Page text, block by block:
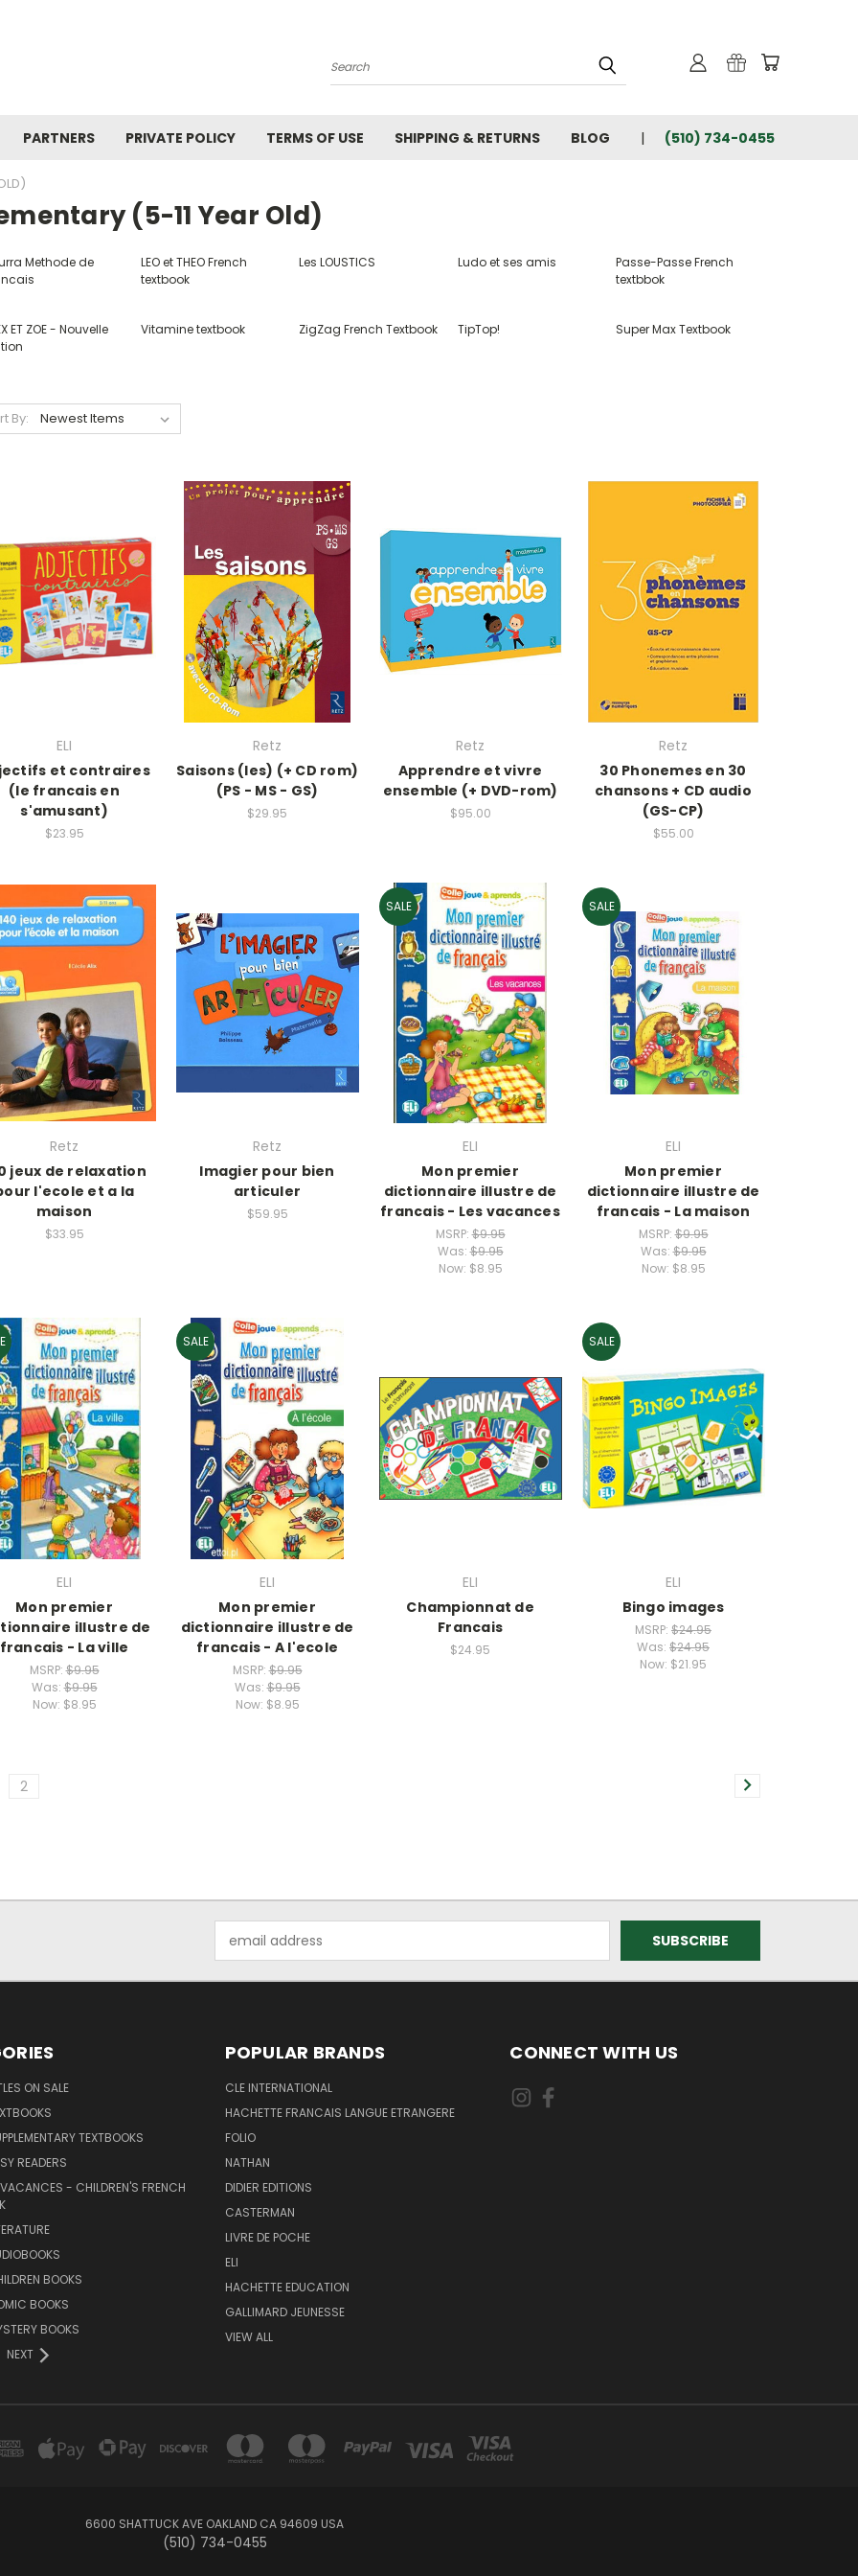
Search
PARTNERS PRIVATE POLICY TERMS OF USE SHIPPING & RETURNS BLOG (510) 734-0455
(5-11 Year Old)
Methode de
LEO et THEO French
textbook
Les LOUSTICS Ludo et ses amis
Passe-Passe French
textbbok
ET ZOE - Nouvelle
Vitamine textbook ZigZag French Textbook TipTop! Super Max Textbook
By:
ELI
et contraires
(le francais en
s'amusant)
$23.95
Retz
Saisons (les) (+ CD rom)
(PS - MS - GS)
$29.95
Retz
Apprendre et vivre
ensemble (+ DVD-rom)
$95.00
Retz
30 Phonemes en 30
chansons + CD audio
(GS-CP)
$55.00
Retz
jeux de relaxation
l'ecole et a la
maison
$33.95
Retz
Imagier pour bien
articuler
$59.95
SALE
ELI
Mon premier
dictionnaire illustre de
francais - Les vacances
MSRP:$9.95
Was:$9.95
Now: $8.95
SALE
ELI
Mon premier
dictionnaire illustre de
francais - La maison
MSRP:$9.95
Was:$9.95
Now: $8.95
ELI
Mon premier
illustre de
francais - La ville
MSRP:$9.95
Was:$9.95
Now: $8.95
SALE
ELI
Mon premier
dictionnaire illustre de
francais - A l'ecole
MSRP:$9.95
Was:$9.95
Now: $8.95
ELI
Championnat de
Francais
$24.95
SALE
ELI
Bingo images
MSRP: $24.95
Was: $24.95
Now: $21.95
2
Address
ON SALE
TEXTBOOKS
READERS
- CHILDREN'S FRENCH
BOOKS
BOOKS
BOOKS
NEXT
POPULAR BRANDS
CLE INTERNATIONAL
HACHETTE FRANCAIS LANGUE ETRANGERE
FOLIO
NATHAN
DIDIER EDITIONS
CASTERMAN
LIVRE DE POCHE
ELI
HACHETTE EDUCATION
GALLIMARD JEUNESSE
VIEW ALL
CONNECT WITH US
6600 SHATTUCK AVE OAKLAND CA 94609 USA
(510) 734-0455